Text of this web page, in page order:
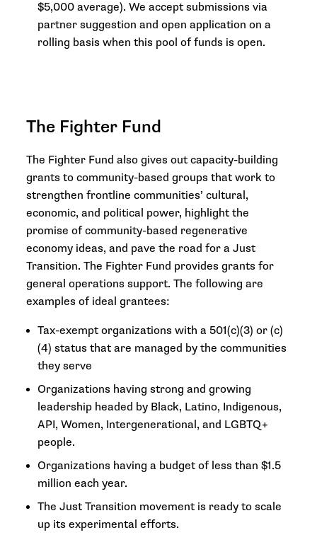
$5,000 average). We accept submissions via
partner suggestion and open application on a
rolling basis when this pool of funds is open.
The Fighter Fund
The Fighter Fund also gives out capacity-building
grants to community-based groups that work to
strengthen frontline communities’ cultural,
economic, and political power, highlight the
promise of community-based regenerative
economy ideas, and pave the road for a Just
Transition. The Fighter Fund provides grants for
general operations support. The following are
examples of ideal grantees:
Tax-exempt organizations with a 501(c)(3) or (c)
(4) status that are managed by the communities
they serve
Organizations having strong and growing
leadership headed by Black, Latino, Indigenous,
API, Women, Intergenerational, and LGBTQ+
people.
Organizations having a budget of less than $1.5
million each year.
The Just Transition movement is ready to scale
up its experimental efforts.